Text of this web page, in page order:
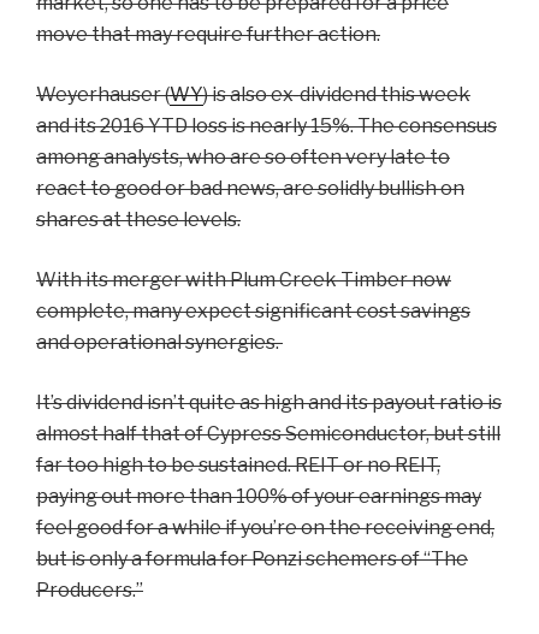
move that may require further action.
Weyerhauser (WY) is also ex-dividend this week
and its 2016 YTD loss is nearly 15%. The consensus
among analysts, who are so often very late to
react to good or bad news, are solidly bullish on
shares at these levels.
With its merger with Plum Creek Timber now
complete, many expect significant cost savings
and operational synergies.
It’s dividend isn’t quite as high and its payout ratio is
almost half that of Cypress Semiconductor, but still
far too high to be sustained. REIT or no REIT,
paying out more than 100% of your earnings may
feel good for a while if you’re on the receiving end,
but is only a formula for Ponzi schemers of “The
Producers.”